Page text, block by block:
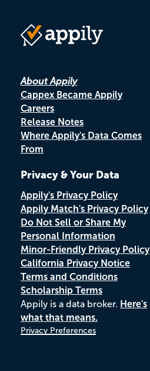
About Appily
Cappex Became Appily
Careers
Release Notes
Where Appily's Data Comes
From
Privacy & Your Data
Appily's Privacy Policy
Appily Match's Privacy Policy
Do Not Sell or Share My
Personal Information
Minor-Friendly Privacy Policy
California Privacy Notice
Terms and Conditions
Scholarship Terms
Appily is a data broker. Here's
what that means.
Privacy Preferences